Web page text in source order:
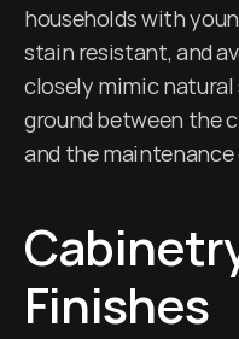
households with
stain resistant, and
closely mimic natural
ground between the
and the
Finishes